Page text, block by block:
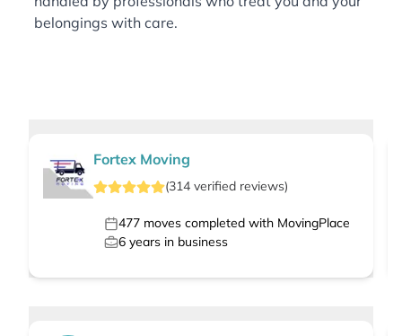
belongings with care.
Fortex Moving
(314 verified reviews)
477 moves completed with MovingPlace
6 years in business